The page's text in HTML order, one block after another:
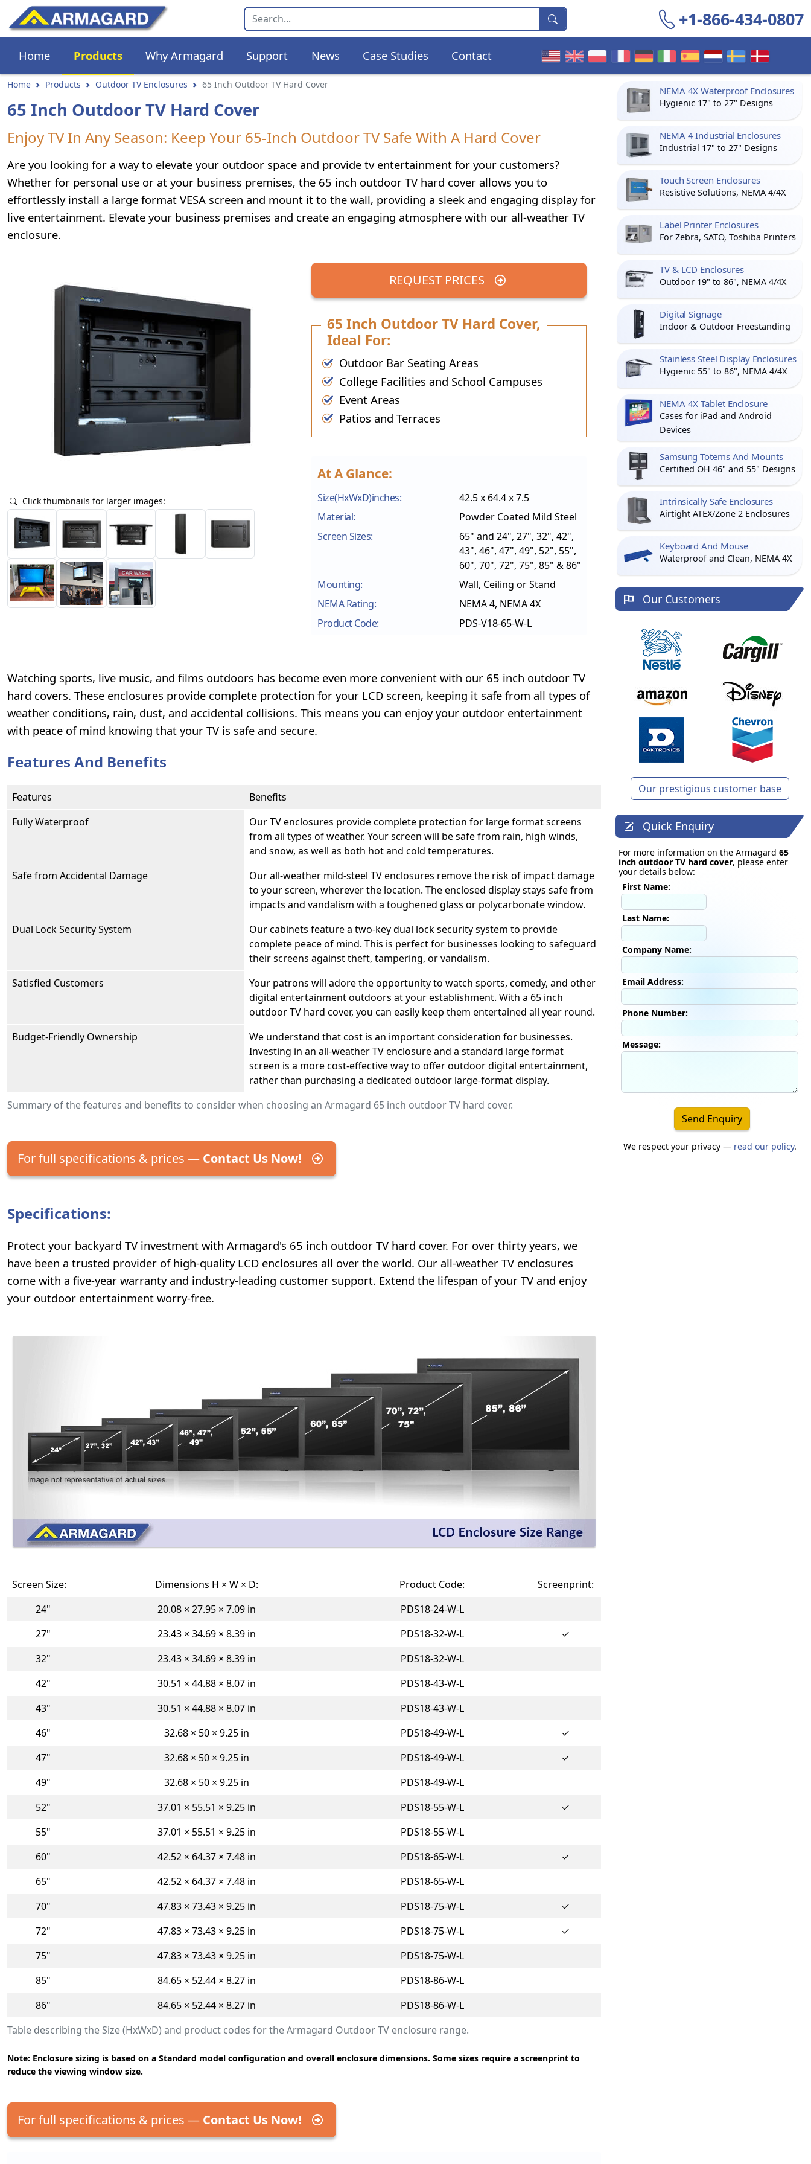
+1-866-434-0807
Home Products Why Armagard Support News Case Studies Contact
Home Products Outdoor TV Enclosures 65 Inch Outdoor TV Hard Cover
65 Inch Outdoor TV Hard Cover
Enjoy TV In Any Season: Keep Your 65-Inch Outdoor TV Safe With A Hard Cover
Are you looking for a way to elevate your outdoor space and provide tv entertainment for your customers?
Whether for personal use or at your business premises, the 65 inch outdoor TV hard cover allows you to
effortlessly install a large format VESA screen and mount it to the wall, providing a sleek and engaging display for
live entertainment. Elevate your business premises and create an engaging atmosphere with our all-weather TV
enclosure.
Click thumbnails for larger images:
REQUEST PRICES
65 Inch Outdoor TV Hard Cover,
Ideal For:
Outdoor Bar Seating Areas
College Facilities and School Campuses
Event Areas
Patios and Terraces
At A Glance:
Size(HxWxD)inches:
42.5 x 64.4 x 7.5
Material:
Powder Coated Mild Steel
Screen Sizes:
65" and 24", 27", 32", 42",
43", 46", 47", 49", 52", 55",
60", 70", 72", 75", 85" & 86"
Mounting:
Wall, Ceiling or Stand
NEMA Rating:
NEMA 4, NEMA 4X
Product Code:
PDS-V18-65-W-L
Watching sports, live music, and films outdoors has become even more convenient with our 65 inch outdoor TV
hard covers. These enclosures provide complete protection for your LCD screen, keeping it safe from all types of
weather conditions, rain, dust, and accidental collisions. This means you can enjoy your outdoor entertainment
with peace of mind knowing that your TV is safe and secure.
Features And Benefits
Summary of the features and benefits to consider when choosing an Armagard 65 inch outdoor TV hard cover.
Features
Benefits
Fully Waterproof
Our TV enclosures provide complete protection for large format screens
from all types of weather. Your screen will be safe from rain, high winds,
and snow, as well as both hot and cold temperatures.
Safe from Accidental Damage
Our all-weather mild-steel TV enclosures remove the risk of impact damage
to your screen, wherever the location. The enclosed display stays safe from
impacts and vandalism with a toughened glass or polycarbonate window.
Dual Lock Security System
Our cabinets feature a two-key dual lock security system to provide
complete peace of mind. This is perfect for businesses looking to safeguard
their screens against theft, tampering, or vandalism.
Satisfied Customers
Your patrons will adore the opportunity to watch sports, comedy, and other
digital entertainment outdoors at your establishment. With a 65 inch
outdoor TV hard cover, you can easily keep them entertained all year round.
Budget-Friendly Ownership
We understand that cost is an important consideration for businesses.
Investing in an all-weather TV enclosure and a standard large format
screen is a more cost-effective way to offer outdoor digital entertainment,
rather than purchasing a dedicated outdoor large-format display.
For full specifications & prices — Contact Us Now!
Specifications:
Protect your backyard TV investment with Armagard's 65 inch outdoor TV hard cover. For over thirty years, we
have been a trusted provider of high-quality LCD enclosures all over the world. Our all-weather TV enclosures
come with a five-year warranty and industry-leading customer support. Extend the lifespan of your TV and enjoy
your outdoor entertainment worry-free.
Table describing the Size (HxWxD) and product codes for the Armagard Outdoor TV enclosure range.
Screen Size: Dimensions H × W × D: Product Code:
Screenprint:
24"
20.08 × 27.95 × 7.09 in
PDS18-24-W-L
27"
23.43 × 34.69 × 8.39 in PDS18-32-W-L
✓
32"
23.43 × 34.69 × 8.39 in
PDS18-32-W-L
42"
30.51 × 44.88 × 8.07 in
PDS18-43-W-L
43"
30.51 × 44.88 × 8.07 in
PDS18-43-W-L
46"
32.68 × 50 × 9.25 in PDS18-49-W-L
✓
47"
32.68 × 50 × 9.25 in PDS18-49-W-L
✓
49"
32.68 × 50 × 9.25 in
PDS18-49-W-L
52"
37.01 × 55.51 × 9.25 in PDS18-55-W-L
✓
55"
37.01 × 55.51 × 9.25 in
PDS18-55-W-L
60"
42.52 × 64.37 × 7.48 in PDS18-65-W-L
✓
65"
42.52 × 64.37 × 7.48 in
PDS18-65-W-L
70"
47.83 × 73.43 × 9.25 in PDS18-75-W-L
✓
72"
47.83 × 73.43 × 9.25 in PDS18-75-W-L
✓
75"
47.83 × 73.43 × 9.25 in
PDS18-75-W-L
85"
84.65 × 52.44 × 8.27 in
PDS18-86-W-L
86"
84.65 × 52.44 × 8.27 in PDS18-86-W-L
Note: Enclosure sizing is based on a Standard model configuration and overall enclosure dimensions. Some sizes require a screenprint to
reduce the viewing window size.
For full specifications & prices — Contact Us Now!
NEMA 4X Waterproof Enclosures
Hygienic 17" to 27" Designs
NEMA 4 Industrial Enclosures
Industrial 17" to 27" Designs
Touch Screen Enclosures
Resistive Solutions, NEMA 4/4X
Label Printer Enclosures
For Zebra, SATO, Toshiba Printers
TV & LCD Enclosures
Outdoor 19" to 86", NEMA 4/4X
Digital Signage
Indoor & Outdoor Freestanding
Stainless Steel Display Enclosures
Hygienic 55" to 86", NEMA 4/4X
NEMA 4X Tablet Enclosure
Cases for iPad and Android
Devices
Samsung Totems And Mounts
Certified OH 46" and 55" Designs
Intrinsically Safe Enclosures
Airtight ATEX/Zone 2 Enclosures
Keyboard And Mouse
Waterproof and Clean, NEMA 4X
Our Customers
Our prestigious customer base
Quick Enquiry
For more information on the Armagard 65
inch outdoor TV hard cover, please enter
your details below:
First Name:
Last Name:
Company Name:
Email Address:
Phone Number:
Message:
Send Enquiry
We respect your privacy — read our policy.